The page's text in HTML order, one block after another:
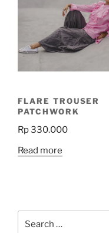
FLARE TROUSER
PATCHWORK
Rp330.000
Read more